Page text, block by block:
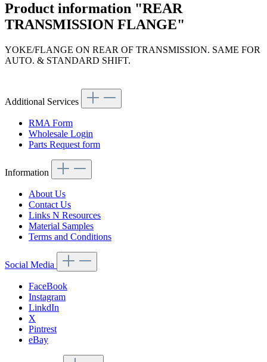
Product information "REAR
TRANSMISSION FLANGE"
YOKE/FLANGE ON REAR OF TRANSMISSION. SAME FOR
AUTO. & STANDARD SHIFT.
Additional Services
RMA Form
Wholesale Login
Parts Request form
Information
About Us
Contact Us
Links N Resources
Material Samples
Terms and Conditions
Social Media
FaceBook
Instagram
LinkdIn
X
Pintrest
eBay